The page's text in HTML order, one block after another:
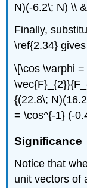
N)(-6.2\; N) \\
Finally,
\ref{2.34}
\[\cos \varphi
{(22.8\;
= \cos^{-1} (-
Significance
Notice that
unit vectors of